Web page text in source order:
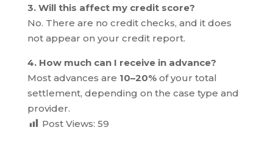
3. Will this affect my credit score?
No. There are no credit checks, and it does
not appear on your credit report.
4. How much can I receive in advance?
Most advances are 10–20%of your total
settlement, depending on the case type and
provider.
Post Views: 59